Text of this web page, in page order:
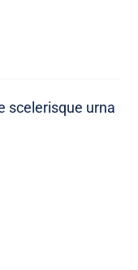
scelerisque urna